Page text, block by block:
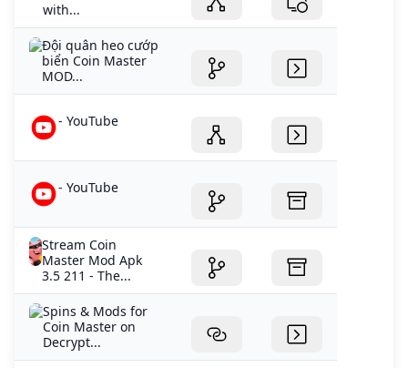
with...
Đội quân heo cướp
biển Coin Master
MOD...
- YouTube
- YouTube
Stream Coin
Master Mod Apk
3.5 211 - The...
Spins & Mods for
Coin Master on
Decrypt...